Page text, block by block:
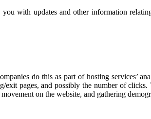
with updates and other information
do this as part of hosting services’
pages, and possibly the number of
on the website, and gathering